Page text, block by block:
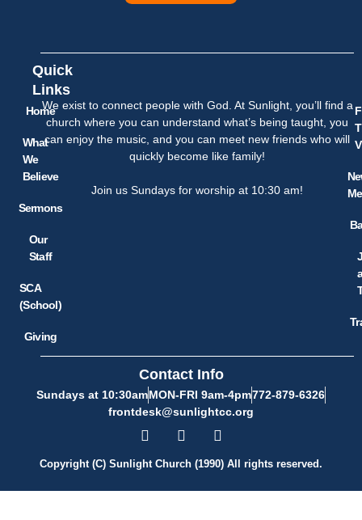
Quick
Links
Home
What
We
Believe
Sermons
Our
Staff
SCA
(School)
Giving
We exist to connect people with God. At Sunlight, you’ll find a
church where you can understand what’s being taught, you
can enjoy the music, and you can meet new friends who will
quickly become like family!
Join us Sundays for worship at 10:30 am!
a
Contact Info
Sundays at 10:30amMON-FRI 9am-4pm772-879-6326
frontdesk@sunlightcc.org
Copyright (C) Sunlight Church (1990) All rights reserved.